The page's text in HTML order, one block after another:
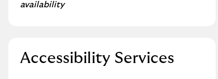
availability
Accessibility Services